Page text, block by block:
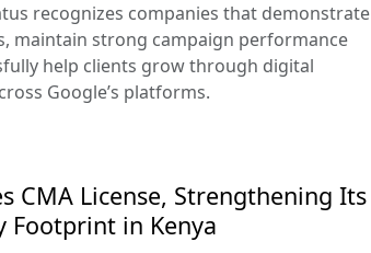
recognizes companies that demonstrate
maintain strong campaign performance
help clients grow through digital
Google’s platforms.
CMA License, Strengthening Its
Footprint in Kenya